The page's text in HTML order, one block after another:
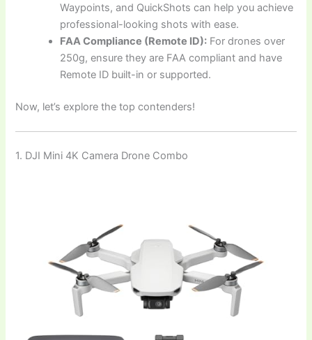
Waypoints, and QuickShots can help you achieve
professional-looking shots with ease.
FAA Compliance (Remote ID): For drones over
250g, ensure they are FAA compliant and have
Remote ID built-in or supported.
Now, let’s explore the top contenders!
1. DJI Mini 4K Camera Drone Combo